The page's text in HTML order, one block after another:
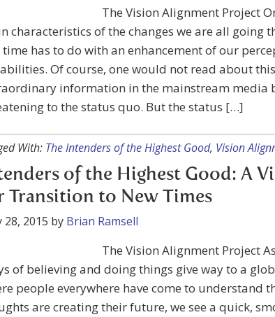
The Vision Alignment Project
characteristics of the changes we are all going
has to do with an enhancement of our
Of course, one would not read about this
information in the mainstream media
to the status quo. But the status […]
With: The Intenders of the Highest Good, Vision
of the Highest Good: A
Transition to New Times
28, 2015 by Brian Ramsell
The Vision Alignment Project
of believing and doing things give way to a
people everywhere have come to understand
are creating their future, we see a quick,